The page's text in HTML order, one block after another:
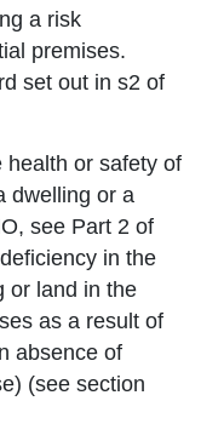
a risk
premises.
set out in s2 of
health or safety of
dwelling or a
see Part 2 of
in the
or land in the
as a result of
absence of
(see section